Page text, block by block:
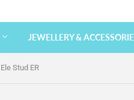
JEWELLERY &
Ele Stud ER